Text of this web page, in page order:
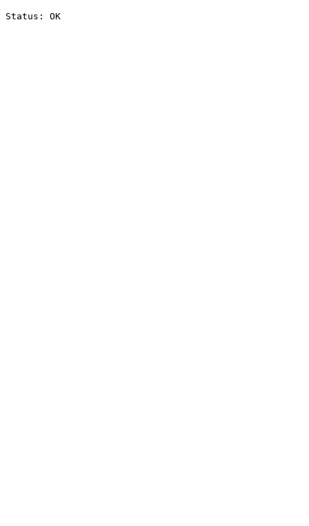
Status: OK